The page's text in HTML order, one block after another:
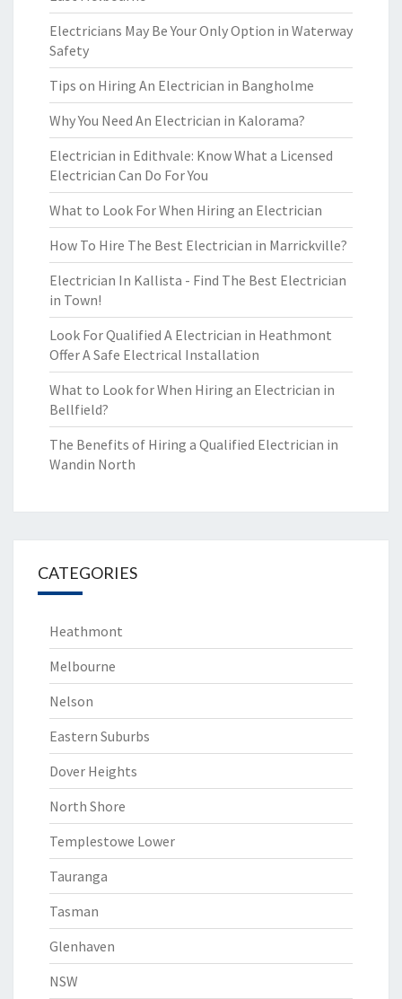
Electricians May Be Your Only Option in Waterway
Safety
Tips on Hiring An Electrician in Bangholme
Why You Need An Electrician in Kalorama?
Electrician in Edithvale: Know What a Licensed
Electrician Can Do For You
What to Look For When Hiring an Electrician
How To Hire The Best Electrician in Marrickville?
Electrician In Kallista - Find The Best Electrician
in Town!
Look For Qualified A Electrician in Heathmont
Offer A Safe Electrical Installation
What to Look for When Hiring an Electrician in
Bellfield?
The Benefits of Hiring a Qualified Electrician in
Wandin North
CATEGORIES
Heathmont
Melbourne
Nelson
Eastern Suburbs
Dover Heights
North Shore
Templestowe Lower
Tauranga
Tasman
Glenhaven
NSW